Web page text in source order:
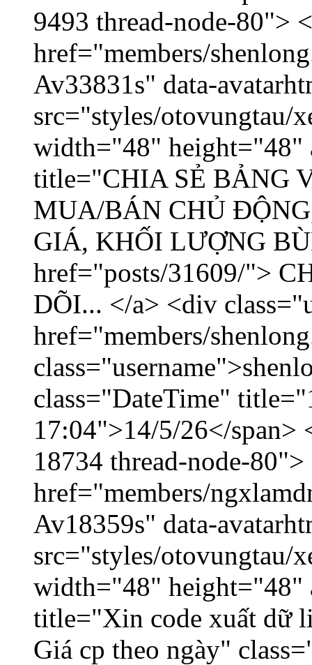
9493 thread-node-80">
href="members/
Av33831s" data-
src="styles/otovungtau/
width="48" height="48"
title="CHIA SẺ BẢNG
MUA/BÁN CHỦ
GIÁ, KHỐI LƯỢNG
href="posts/31609/">
DÕI... </a> <div
href="members/
class="DateTime"
17:04">14/5/26</
18734 thread-node-80">
href="members/
Av18359s" data-
src="styles/otovungtau/
width="48" height="48"
title="Xin code xuất dữ
Giá cp theo ngày"